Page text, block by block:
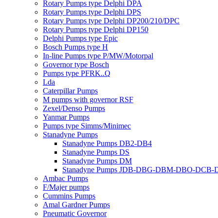
Rotary Pumps type Delphi DPA
Rotary Pumps type Delphi DPS
Rotary Pumps type Delphi DP200/210/DPC
Rotary Pumps type Delphi DP150
Delphi Pumps type Epic
Bosch Pumps type H
In-line Pumps type P/MW/Motorpal
Governor type Bosch
Pumps type PFRK..Q
Lda
Caterpillar Pumps
M pumps with governor RSF
Zexel/Denso Pumps
Yanmar Pumps
Pumps type Simms/Minimec
Stanadyne Pumps
Stanadyne Pumps DB2-DB4
Stanadyne Pumps DS
Stanadyne Pumps DM
Stanadyne Pumps JDB-DBG-DBM-DBO-DCB-
Ambac Pumps
F/Majer pumps
Cummins Pumps
Amal Gardner Pumps
Pneumatic Governor